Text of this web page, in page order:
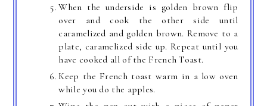
When the underside is golden brown flip
over and cook the other side until
caramelized and golden brown. Remove to a
plate, caramelized side up. Repeat until you
have cooked all of the French Toast.
Keep the French toast warm in a low oven
while you do the apples.